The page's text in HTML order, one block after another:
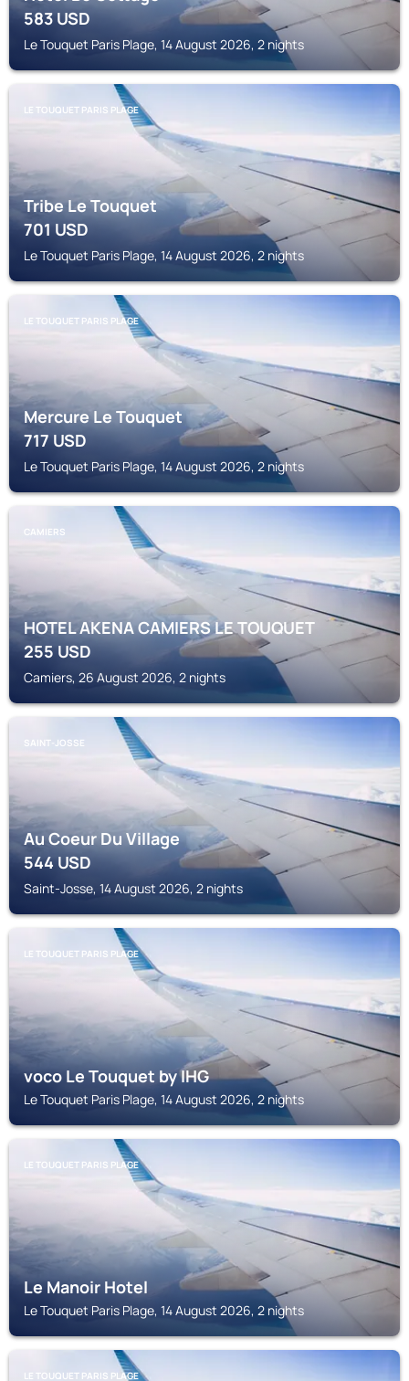
583USD
Le Touquet Paris Plage, 14 August 2026, 2 nights
LE TOUQUET PARIS PLAGE
Tribe Le Touquet
701USD
Le Touquet Paris Plage, 14 August 2026, 2 nights
LE TOUQUET PARIS PLAGE
Mercure Le Touquet
717USD
Le Touquet Paris Plage, 14 August 2026, 2 nights
CAMIERS
HOTEL AKENA CAMIERS LE TOUQUET
255USD
Camiers, 26 August 2026, 2 nights
SAINT-JOSSE
Au Coeur Du Village
544USD
Saint-Josse, 14 August 2026, 2 nights
LE TOUQUET PARIS PLAGE
voco Le Touquet by IHG
Le Touquet Paris Plage, 14 August 2026, 2 nights
LE TOUQUET PARIS PLAGE
Le Manoir Hotel
Le Touquet Paris Plage, 14 August 2026, 2 nights
LE TOUQUET PARIS PLAGE